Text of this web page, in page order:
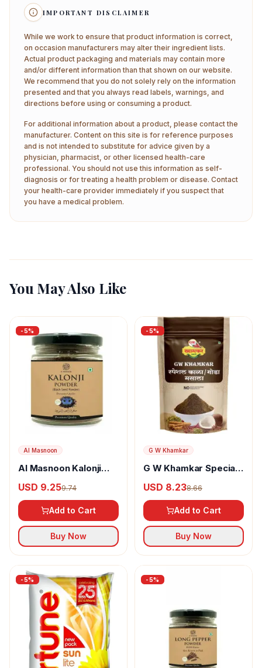
IMPORTANT DISCLAIMER
While we work to ensure that product information is correct,
on occasion manufacturers may alter their ingredient lists.
Actual product packaging and materials may contain more
and/or different information than that shown on our website.
We recommend that you do not solely rely on the information
presented and that you always read labels, warnings, and
directions before using or consuming a product.
For additional information about a product, please contact the
manufacturer. Content on this site is for reference purposes
and is not intended to substitute for advice given by a
physician, pharmacist, or other licensed health-care
professional. You should not use this information as self-
diagnosis or for treating a health problem or disease. Contact
your health-care provider immediately if you suspect that
you have a medical problem.
You May Also Like
-5%
Al Masnoon
Al Masnoon Kalonji
USD 9.259.74
Add to Cart
Buy Now
-5%
G W Khamkar
G W Khamkar Special
USD 8.238.66
Add to Cart
Buy Now
-5% -5%